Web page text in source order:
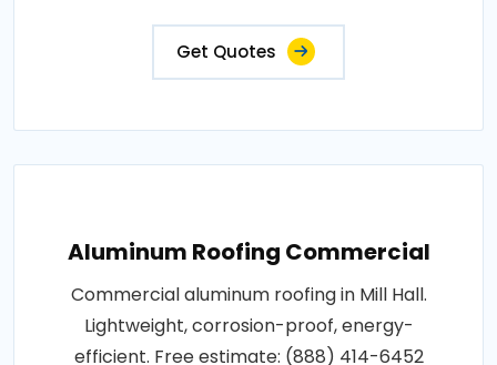
Get Quotes
Aluminum Roofing Commercial
Commercial aluminum roofing in Mill Hall.
Lightweight, corrosion-proof, energy-
efficient. Free estimate: (888) 414-6452